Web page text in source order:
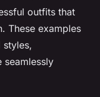
outfits that
These examples
styles,
seamlessly